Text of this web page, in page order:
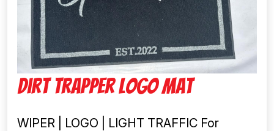
Dirt Trapper Logo Mat
WIPER | LOGO | LIGHT TRAFFIC For